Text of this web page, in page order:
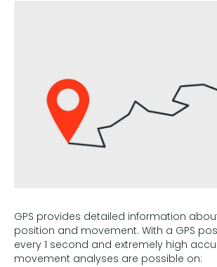
GPS provides detailed information
position and movement. With a GPS
every 1 second and extremely high
movement analyses are possible on: